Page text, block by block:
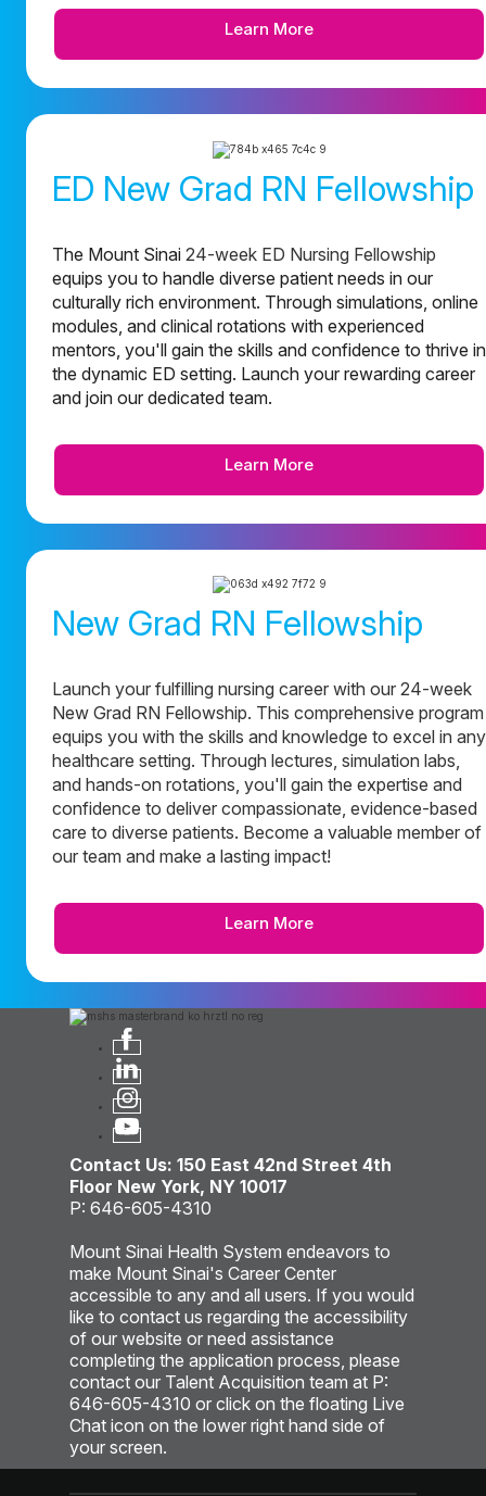
Learn More
ED New Grad RN Fellowship
The Mount Sinai 24-week ED Nursing Fellowship
equips you to handle diverse patient needs in our
culturally rich environment. Through simulations, online
modules, and clinical rotations with experienced
mentors, you'll gain the skills and confidence to thrive in
the dynamic ED setting. Launch your rewarding career
and join our dedicated team.
Learn More
New Grad RN Fellowship
Launch your fulfilling nursing career with our 24-week
New Grad RN Fellowship. This comprehensive program
equips you with the skills and knowledge to excel in any
healthcare setting. Through lectures, simulation labs,
and hands-on rotations, you'll gain the expertise and
confidence to deliver compassionate, evidence-based
care to diverse patients. Become a valuable member of
our team and make a lasting impact!
Learn More
Contact Us: 150 East 42nd Street 4th
Floor New York, NY 10017
P: 646-605-4310
Mount Sinai Health System endeavors to
make Mount Sinai's Career Center
accessible to any and all users. If you would
like to contact us regarding the accessibility
of our website or need assistance
completing the application process, please
contact our Talent Acquisition team at P:
646-605-4310 or click on the floating Live
Chat icon on the lower right hand side of
your screen.